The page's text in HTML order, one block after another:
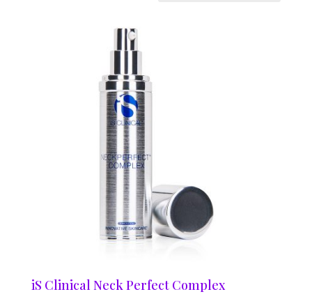
iS Clinical Neck Perfect Complex